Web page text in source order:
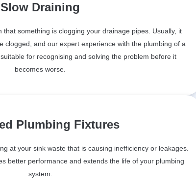
Slow Draining
that something is clogging your drainage pipes. Usually, it
clogged, and our expert experience with the plumbing of a
for recognising and solving the problem before it
becomes worse.
Plumbing Fixtures
at your sink waste that is causing inefficiency or leakages.
better performance and extends the life of your plumbing
system.